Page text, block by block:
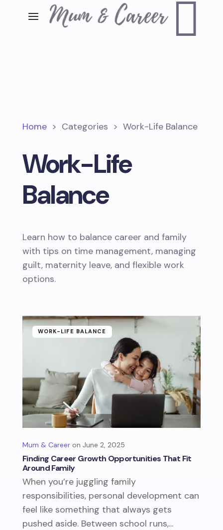

Home > Categories > Work-Life Balance
Work-Life
Balance
Learn how to balance career and family
with tips on time management, managing
guilt, maternity leave, and flexible work
options.
Finding Career Growth Opportunities That Fit
Around Family
Mum & Career June 2, 2025
WORK-LIFE BALANCE
When you’re juggling family
responsibilities, personal development can
feel like something that always gets
pushed aside. Between school runs,...